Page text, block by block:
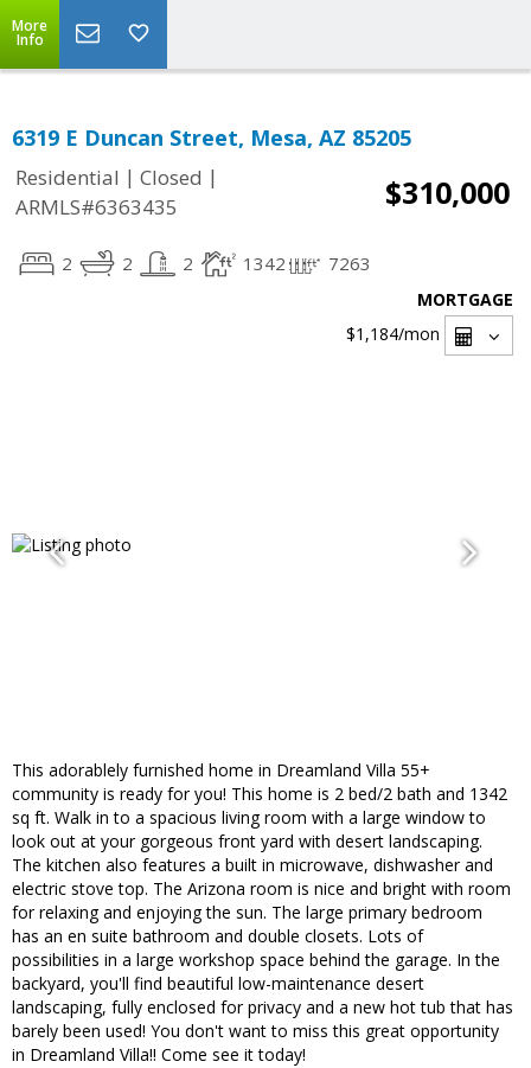
More
Info
6319 E Duncan Street, Mesa, AZ 85205
Residential | Closed |
ARMLS#6363435
$310,000
2 2 2 1342 7263
MORTGAGE
$1,184/mon
This adorablely furnished home in Dreamland Villa 55+
community is ready for you! This home is 2 bed/2 bath and 1342
sq ft. Walk in to a spacious living room with a large window to
look out at your gorgeous front yard with desert landscaping.
The kitchen also features a built in microwave, dishwasher and
electric stove top. The Arizona room is nice and bright with room
for relaxing and enjoying the sun. The large primary bedroom
has an en suite bathroom and double closets. Lots of
possibilities in a large workshop space behind the garage. In the
backyard, you'll find beautiful low-maintenance desert
landscaping, fully enclosed for privacy and a new hot tub that has
barely been used! You don't want to miss this great opportunity
in Dreamland Villa!! Come see it today!